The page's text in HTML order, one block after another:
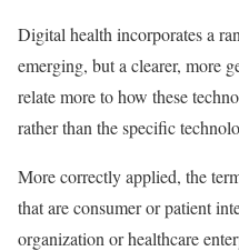
Digital health incorporates a
emerging, but a clearer, more
relate more to how these
rather than the specific
More correctly applied, the
that are consumer or patient
organization or healthcare